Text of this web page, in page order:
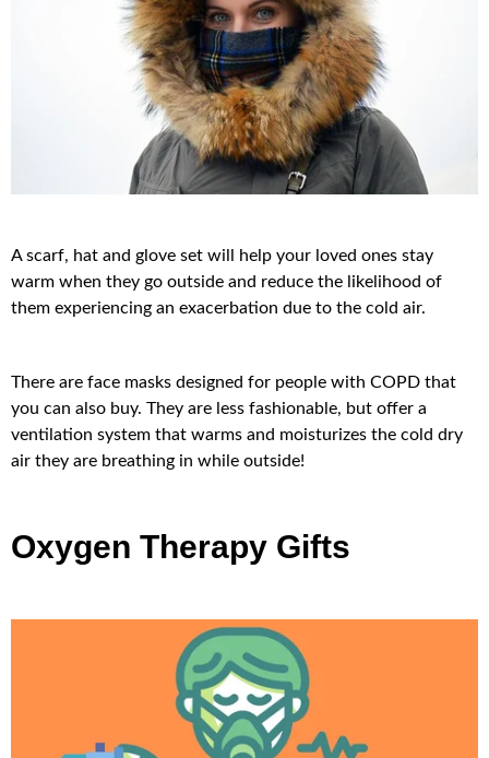
A scarf, hat and glove set will help your loved ones stay
warm when they go outside and reduce the likelihood of
them experiencing an exacerbation due to the cold air.
There are face masks designed for people with COPD that
you can also buy. They are less fashionable, but offer a
ventilation system that warms and moisturizes the cold dry
air they are breathing in while outside!
Oxygen Therapy Gifts